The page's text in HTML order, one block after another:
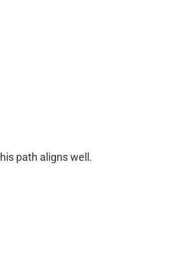
path aligns well.